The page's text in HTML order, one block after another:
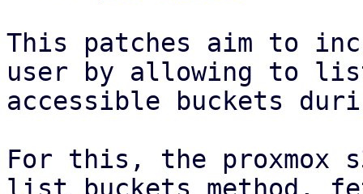
This patches aim to
user by allowing to
accessible buckets
For this, the proxmox